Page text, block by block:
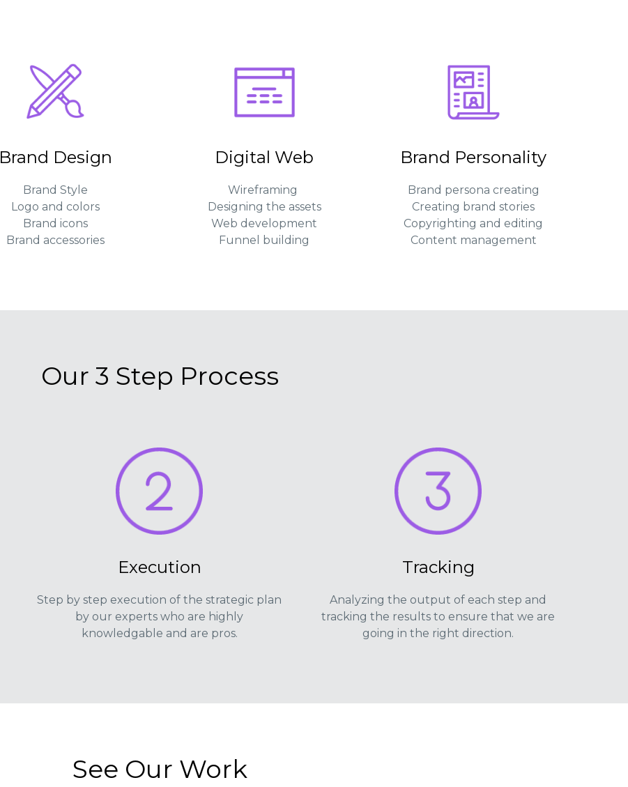
Brand Design
Brand Style
Logo and colors
Brand icons
Brand accessories
Digital Web
Wireframing
Designing the assets
Web development
Funnel building
Brand Personality
Brand persona creating
Creating brand stories
Copyrighting and editing
Content management
Our 3 Step Process
Execution
Step by step execution of the strategic plan
by our experts who are highly
knowledgable and are pros.
Tracking
Analyzing the output of each step and
tracking the results to ensure that we are
going in the right direction.
See Our Work